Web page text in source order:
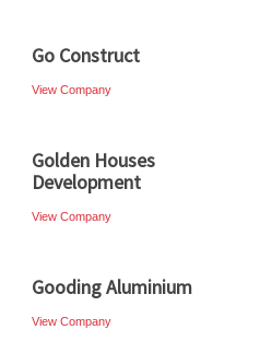
Go Construct
View Company
Golden Houses
Development
View Company
Gooding Aluminium
View Company